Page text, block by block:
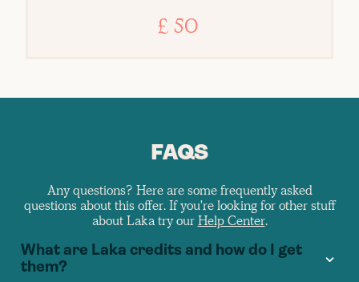
£ 50
FAQS
Any questions? Here are some frequently asked
questions about this offer. If you're looking for other stuff
about Laka try ourHelp Center.
What are Laka credits and how do I get
them?